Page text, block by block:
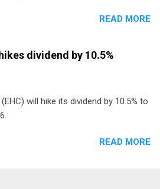
pays a monthly dividend to
and discount store chains in
Finland and Denmark started paying a
READ MORE
dividend by 10.5%
will hike its dividend by 10.5% to
READ MORE